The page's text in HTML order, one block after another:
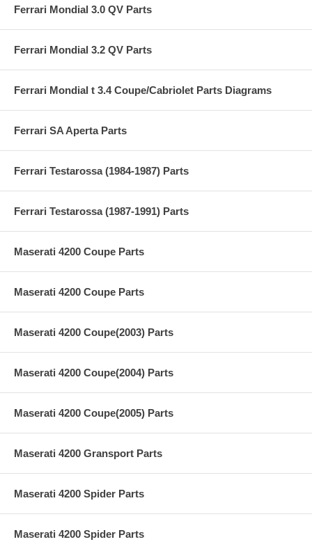
Ferrari Mondial 3.0 QV Parts
Ferrari Mondial 3.2 QV Parts
Ferrari Mondial t 3.4 Coupe/Cabriolet Parts Diagrams
Ferrari SA Aperta Parts
Ferrari Testarossa (1984-1987) Parts
Ferrari Testarossa (1987-1991) Parts
Maserati 4200 Coupe Parts
Maserati 4200 Coupe Parts
Maserati 4200 Coupe(2003) Parts
Maserati 4200 Coupe(2004) Parts
Maserati 4200 Coupe(2005) Parts
Maserati 4200 Gransport Parts
Maserati 4200 Spider Parts
Maserati 4200 Spider Parts